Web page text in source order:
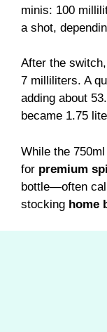
minis: 100
a shot,
After the
7 milliliters. A
adding about
became 1.75
While the 750ml
for premium
bottle—often
stocking home